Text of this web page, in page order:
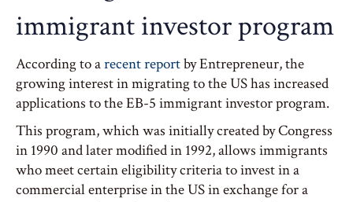
immigrant investor program
According to arecent reportby Entrepreneur, the
growing interest in migrating to the US has increased
applications to the EB-5 immigrant investor program.
This program, which was initially created by Congress
in 1990 and later modified in 1992, allows immigrants
who meet certain eligibility criteria to invest in a
commercial enterprise in the US in exchange for a